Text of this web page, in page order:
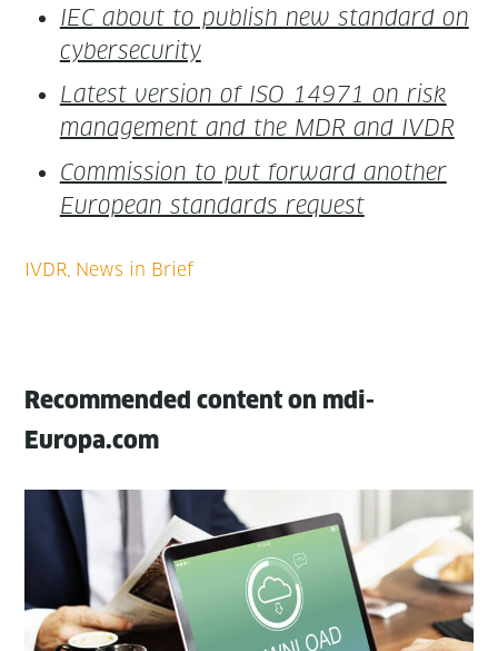
IEC about to pub­lish new stan­dard on
cybersecurity
Lat­est ver­sion of ISO 14971 on risk
man­age­ment and the MDR and IVDR
Com­mis­sion to put for­ward anoth­er
Euro­pean stan­dards request
Recommended content on mdi-
Europa.com